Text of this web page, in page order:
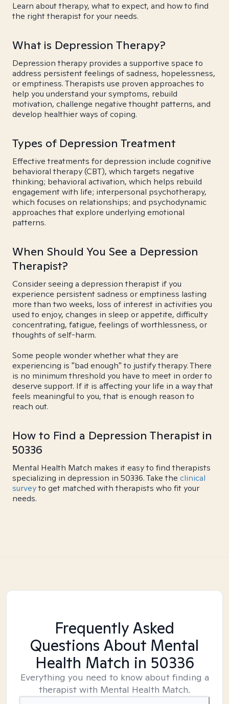
Learn about therapy, what to expect, and how to find
the right therapist for your needs.
What is Depression Therapy?
Depression therapy provides a supportive space to
address persistent feelings of sadness, hopelessness,
or emptiness. Therapists use proven approaches to
help you understand your symptoms, rebuild
motivation, challenge negative thought patterns, and
develop healthier ways of coping.
Types of Depression Treatment
Effective treatments for depression include cognitive
behavioral therapy (CBT), which targets negative
thinking; behavioral activation, which helps rebuild
engagement with life; interpersonal psychotherapy,
which focuses on relationships; and psychodynamic
approaches that explore underlying emotional
patterns.
When Should You See a Depression
Therapist?
Consider seeing a depression therapist if you
experience persistent sadness or emptiness lasting
more than two weeks, loss of interest in activities you
used to enjoy, changes in sleep or appetite, difficulty
concentrating, fatigue, feelings of worthlessness, or
thoughts of self-harm.
Some people wonder whether what they are
experiencing is "bad enough" to justify therapy. There
is no minimum threshold you have to meet in order to
deserve support. If it is affecting your life in a way that
feels meaningful to you, that is enough reason to
reach out.
How to Find a Depression Therapist in
50336
Mental Health Match makes it easy to find therapists
specializing in depression in 50336. Take the clinical
surveyto get matched with therapists who fit your
needs.
Frequently Asked
Questions About Mental
Health Match in 50336
Everything you need to know about finding a
therapist with Mental Health Match.